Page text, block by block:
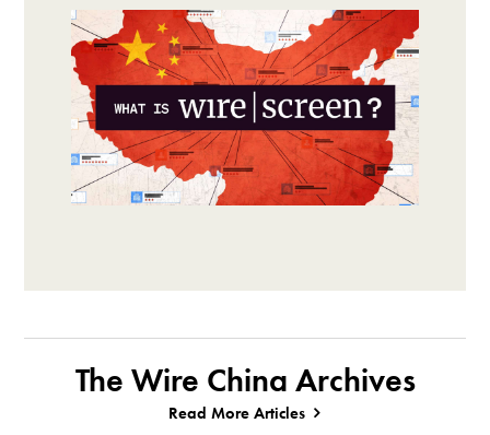
The Wire China Archives
Read More Articles